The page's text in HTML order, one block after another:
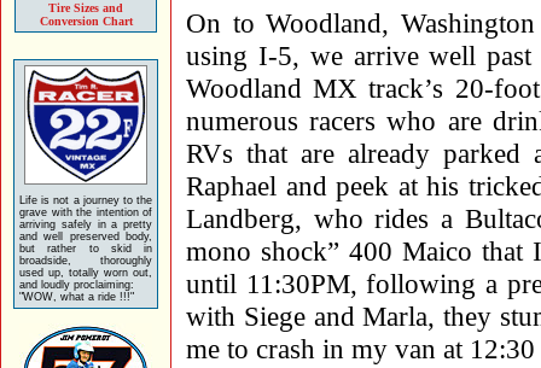
Tire Sizes and
Conversion Chart
Life is not a journey to the
grave with the intention of
arriving safely in a pretty
and well preserved body,
but rather to skid in
broadside, thoroughly
used up, totally worn out,
and loudly proclaiming:
"WOW, what a ride !!!"
On to Woodland,
using I-5, we arrive well
Woodland MX track’s 20-
numerous racers who are
RVs that are already
Raphael and peek at his
Landberg, who rides a
mono shock” 400 Maico that
until 11:30PM, following a
with Siege and Marla, they
me to crash in my van at